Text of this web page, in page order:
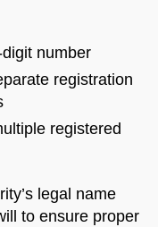
number
registration
registered
legal name
to ensure proper